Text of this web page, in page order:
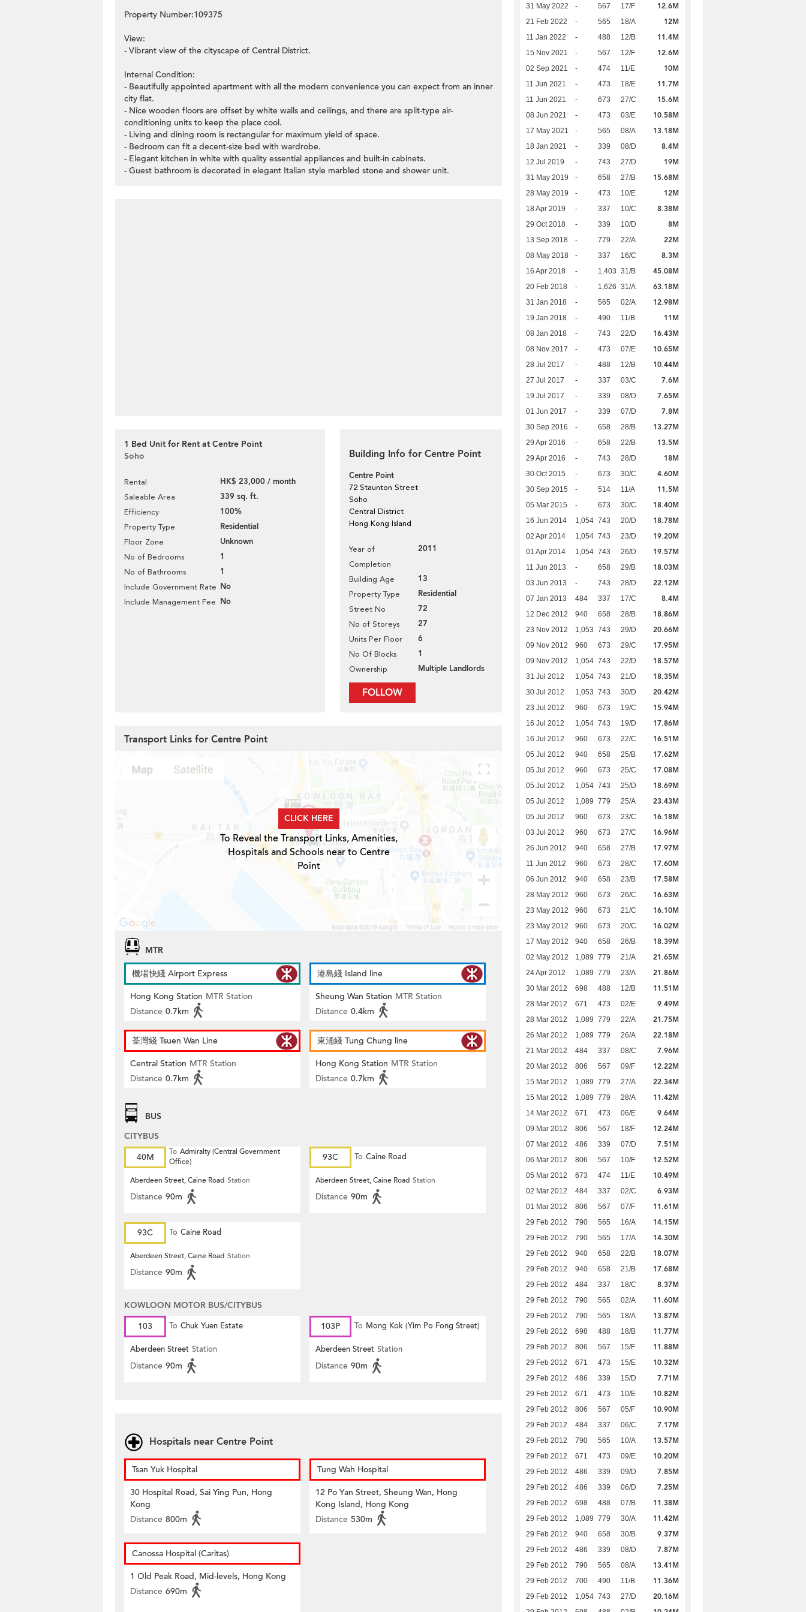
Property Number:109375
View:
- Vibrant view of the cityscape of Central District.
Internal Condition:
- Beautifully appointed apartment with all the modern convenience you can expect from an inner
city flat.
- Nice wooden floors are offset by white walls and ceilings, and there are split-type air-
conditioning units to keep the place cool.
- Living and dining room is rectangular for maximum yield of space.
- Bedroom can fit a decent-size bed with wardrobe.
- Elegant kitchen in white with quality essential appliances and built-in cabinets.
- Guest bathroom is decorated in elegant Italian style marbled stone and shower unit.
1 Bed Unit for Rent at Centre Point
Soho
Rental HK$ 23,000 / month
Saleable Area 339 sq. ft.
Efficiency 100%
Property Type Residential
Floor Zone Unknown
No of Bedrooms 1
No of Bathrooms 1
Include Government Rate No
Include Management Fee No
Building Info for Centre Point
Centre Point
72 Staunton Street
Soho
Central District
Hong Kong Island
Year of
Completion
2011
Building Age 13
Property Type Residential
Street No 72
No of Storeys 27
Units Per Floor 6
No Of Blocks 1
Ownership Multiple Landlords
FOLLOW
31 May 2022 - 567 17/F 12.6M
21 Feb 2022 - 565 18/A 12M
11 Jan 2022 - 488 12/B 11.4M
15 Nov 2021 - 567 12/F 12.6M
02 Sep 2021 - 474 11/E 10M
11 Jun 2021 - 473 18/E 11.7M
11 Jun 2021 - 673 27/C 15.6M
08 Jun 2021 - 473 03/E 10.58M
17 May 2021 - 565 08/A 13.18M
18 Jan 2021 - 339 08/D 8.4M
12 Jul 2019 - 743 27/D 19M
31 May 2019 - 658 27/B 15.68M
28 May 2019 - 473 10/E 12M
18 Apr 2019 - 337 10/C 8.38M
29 Oct 2018 - 339 10/D 8M
13 Sep 2018 - 779 22/A 22M
08 May 2018 - 337 16/C 8.3M
16 Apr 2018 - 1,403 31/B 45.08M
20 Feb 2018 - 1,626 31/A 63.18M
31 Jan 2018 - 565 02/A 12.98M
19 Jan 2018 - 490 11/B 11M
08 Jan 2018 - 743 22/D 16.43M
08 Nov 2017 - 473 07/E 10.65M
28 Jul 2017 - 488 12/B 10.44M
27 Jul 2017 - 337 03/C 7.6M
19 Jul 2017 - 339 08/D 7.65M
01 Jun 2017 - 339 07/D 7.8M
30 Sep 2016 - 658 28/B 13.27M
29 Apr 2016 - 658 22/B 13.5M
29 Apr 2016 - 743 28/D 18M
30 Oct 2015 - 673 30/C 4.60M
30 Sep 2015 - 514 11/A 11.5M
05 Mar 2015 - 673 30/C 18.40M
16 Jun 2014 1,054 743 20/D 18.78M
02 Apr 2014 1,054 743 23/D 19.20M
01 Apr 2014 1,054 743 26/D 19.57M
11 Jun 2013 - 658 29/B 18.03M
03 Jun 2013 - 743 28/D 22.12M
07 Jan 2013 484 337 17/C 8.4M
12 Dec 2012 940 658 28/B 18.86M
23 Nov 2012 1,053 743 29/D 20.66M
09 Nov 2012 960 673 29/C 17.95M
09 Nov 2012 1,054 743 22/D 18.57M
31 Jul 2012 1,054 743 21/D 18.35M
30 Jul 2012 1,053 743 30/D 20.42M
23 Jul 2012 960 673 19/C 15.94M
16 Jul 2012 1,054 743 19/D 17.86M
16 Jul 2012 960 673 22/C 16.51M
05 Jul 2012 940 658 25/B 17.62M
05 Jul 2012 960 673 25/C 17.08M
05 Jul 2012 1,054 743 25/D 18.69M
05 Jul 2012 1,089 779 25/A 23.43M
05 Jul 2012 960 673 23/C 16.18M
03 Jul 2012 960 673 27/C 16.96M
26 Jun 2012 940 658 27/B 17.97M
11 Jun 2012 960 673 28/C 17.60M
06 Jun 2012 940 658 23/B 17.58M
28 May 2012 960 673 26/C 16.63M
23 May 2012 960 673 21/C 16.10M
23 May 2012 960 673 20/C 16.02M
17 May 2012 940 658 26/B 18.39M
02 May 2012 1,089 779 21/A 21.65M
24 Apr 2012 1,089 779 23/A 21.86M
30 Mar 2012 698 488 12/B 11.51M
28 Mar 2012 671 473 02/E 9.49M
28 Mar 2012 1,089 779 22/A 21.75M
26 Mar 2012 1,089 779 26/A 22.18M
21 Mar 2012 484 337 08/C 7.96M
20 Mar 2012 806 567 09/F 12.22M
15 Mar 2012 1,089 779 27/A 22.34M
15 Mar 2012 1,089 779 28/A 11.42M
14 Mar 2012 671 473 06/E 9.64M
09 Mar 2012 806 567 18/F 12.24M
07 Mar 2012 486 339 07/D 7.51M
06 Mar 2012 806 567 10/F 12.52M
05 Mar 2012 673 474 11/E 10.49M
02 Mar 2012 484 337 02/C 6.93M
01 Mar 2012 806 567 07/F 11.61M
29 Feb 2012 790 565 16/A 14.15M
29 Feb 2012 790 565 17/A 14.30M
29 Feb 2012 940 658 22/B 18.07M
29 Feb 2012 940 658 21/B 17.68M
29 Feb 2012 484 337 18/C 8.37M
29 Feb 2012 790 565 02/A 11.60M
29 Feb 2012 790 565 18/A 13.87M
29 Feb 2012 698 488 18/B 11.77M
29 Feb 2012 806 567 15/F 11.88M
29 Feb 2012 671 473 15/E 10.32M
29 Feb 2012 486 339 15/D 7.71M
29 Feb 2012 671 473 10/E 10.82M
29 Feb 2012 806 567 05/F 10.90M
29 Feb 2012 484 337 06/C 7.17M
29 Feb 2012 790 565 10/A 13.57M
29 Feb 2012 671 473 09/E 10.20M
29 Feb 2012 486 339 09/D 7.85M
29 Feb 2012 486 339 06/D 7.25M
29 Feb 2012 698 488 07/B 11.38M
29 Feb 2012 1,089 779 30/A 11.42M
29 Feb 2012 940 658 30/B 9.37M
29 Feb 2012 486 339 08/D 7.87M
29 Feb 2012 790 565 08/A 13.41M
29 Feb 2012 700 490 11/B 11.36M
29 Feb 2012 1,054 743 27/D 20.16M
Transport Links for Centre Point
CLICK HERE
To Reveal the Transport Links, Amenities,
Hospitals and Schools near to Centre
Point
MTR
機場快綫 Airport Express
Hong Kong Station MTR Station
Distance 0.7km
港島綫 Island line
Sheung Wan Station MTR Station
Distance 0.4km
荃灣綫 Tsuen Wan Line
Central Station MTR Station
Distance 0.7km
東涌綫 Tung Chung line
Hong Kong Station MTR Station
Distance 0.7km
BUS
CITYBUS
40M
To Admiralty (Central Government
Office)
Aberdeen Street, Caine Road Station
Distance 90m
93C To Caine Road
Aberdeen Street, Caine Road Station
Distance 90m
93C To Caine Road
Aberdeen Street, Caine Road Station
Distance 90m
KOWLOON MOTOR BUS/CITYBUS
103
To Chuk Yuen Estate
Aberdeen Street Station
Distance 90m
103P To Mong Kok (Yim Po Fong Street)
Aberdeen Street Station
Distance 90m
Hospitals near Centre Point
Tsan Yuk Hospital
30 Hospital Road, Sai Ying Pun, Hong
Kong
Distance 800m
Tung Wah Hospital
12 Po Yan Street, Sheung Wan, Hong
Kong Island, Hong Kong
Distance 530m
Canossa Hospital (Caritas)
1 Old Peak Road, Mid-levels, Hong Kong
Distance 690m